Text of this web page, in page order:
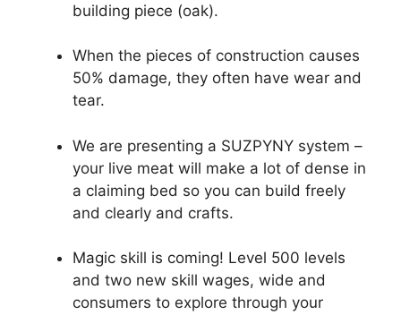
building piece (oak).
When the pieces of construction causes
50% damage, they often have wear and
tear.
We are presenting a SUZPYNY system –
your live meat will make a lot of dense in
a claiming bed so you can build freely
and clearly and crafts.
Magic skill is coming! Level 500 levels
and two new skill wages, wide and
consumers to explore through your